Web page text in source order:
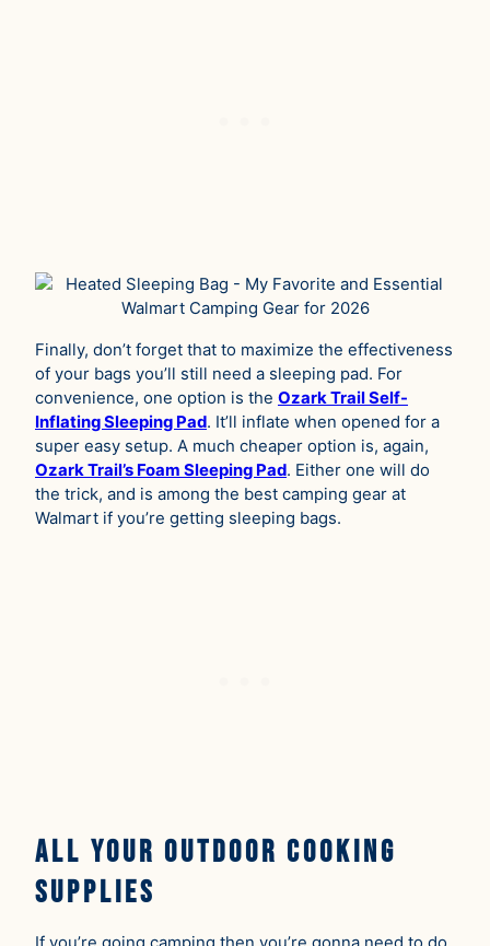
Finally, don’t forget that to maximize the effectiveness
of your bags you’ll still need a sleeping pad. For
convenience, one option is the Ozark Trail Self-
Inflating Sleeping Pad. It’ll inflate when opened for a
super easy setup. A much cheaper option is, again,
Ozark Trail’s Foam Sleeping Pad. Either one will do
the trick, and is among the best camping gear at
Walmart if you’re getting sleeping bags.
All Your Outdoor Cooking
Supplies